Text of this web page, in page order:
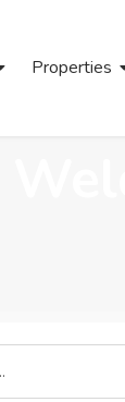
Properties